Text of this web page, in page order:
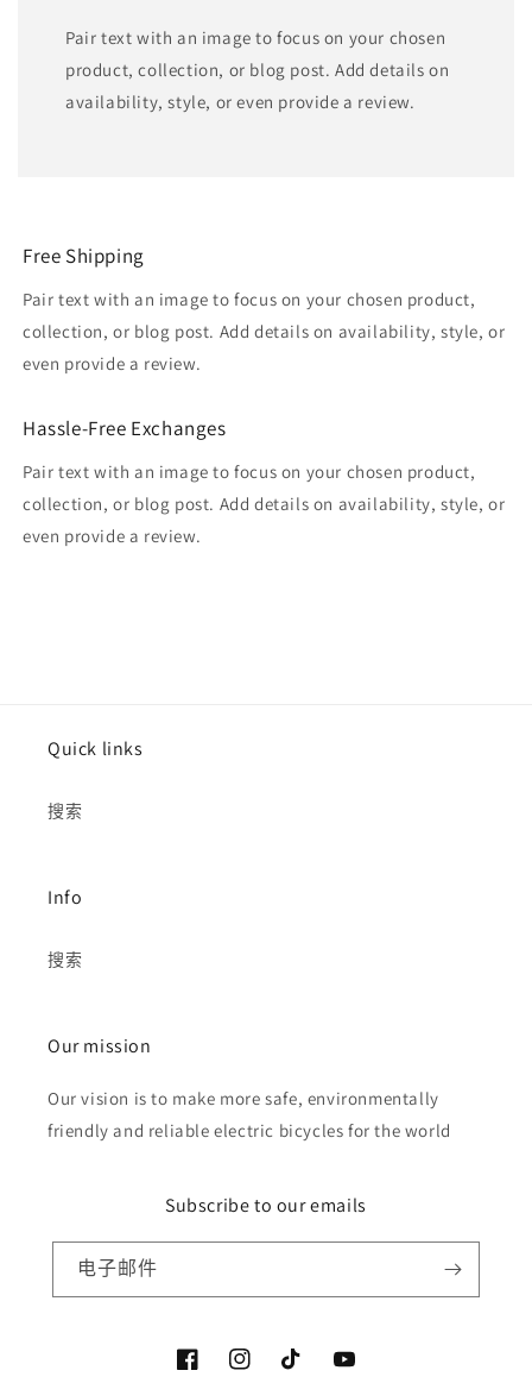
Pair text with an image to focus on your chosen
product, collection, or blog post. Add details on
availability, style, or even provide a review.
Free Shipping
Pair text with an image to focus on your chosen product,
collection, or blog post. Add details on availability, style, or
even provide a review.
Hassle-Free Exchanges
Pair text with an image to focus on your chosen product,
collection, or blog post. Add details on availability, style, or
even provide a review.
Quick links
搜索
Info
搜索
Our mission
Our vision is to make more safe, environmentally
friendly and reliable electric bicycles for the world
Subscribe to our emails
电子邮件
FacebookInstagramTikTok YouTube